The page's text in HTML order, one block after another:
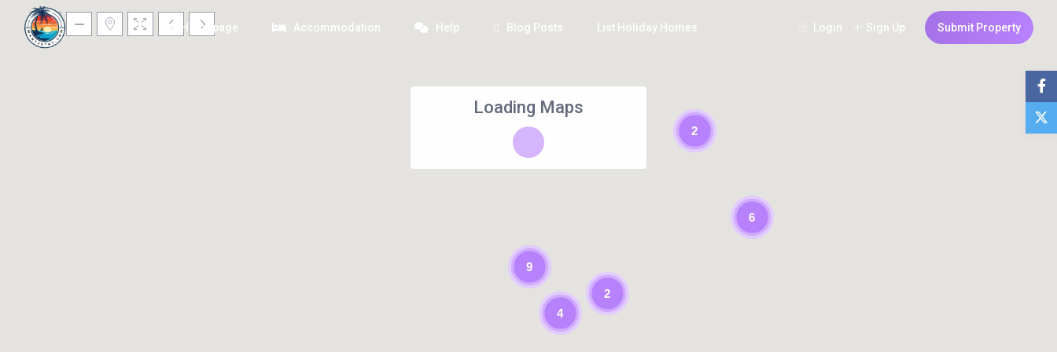
Homepage Accommodation Help Blog Posts List Holiday Homes Login Sign Up Submit Property
2
6
9
2
4
Loading Maps